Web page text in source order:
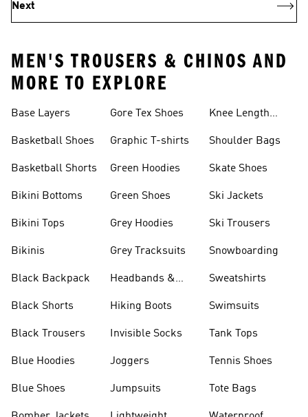
Next
MEN'S TROUSERS & CHINOS AND
MORE TO EXPLORE
Base Layers
Basketball Shoes
Basketball Shorts
Bikini Bottoms
Bikini Tops
Bikinis
Black Backpack
Black Shorts
Black Trousers
Blue Hoodies
Blue Shoes
Gore Tex Shoes
Graphic T-shirts
Green Hoodies
Green Shoes
Grey Hoodies
Grey Tracksuits
Headbands &
Hiking Boots
Invisible Socks
Joggers
Jumpsuits
Knee Length
Shoulder Bags
Skate Shoes
Ski Jackets
Ski Trousers
Snowboarding
Sweatshirts
Swimsuits
Tank Tops
Tennis Shoes
Tote Bags